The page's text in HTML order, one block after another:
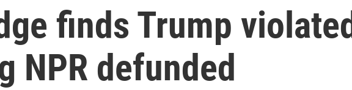
finds Trump
NPR defunded